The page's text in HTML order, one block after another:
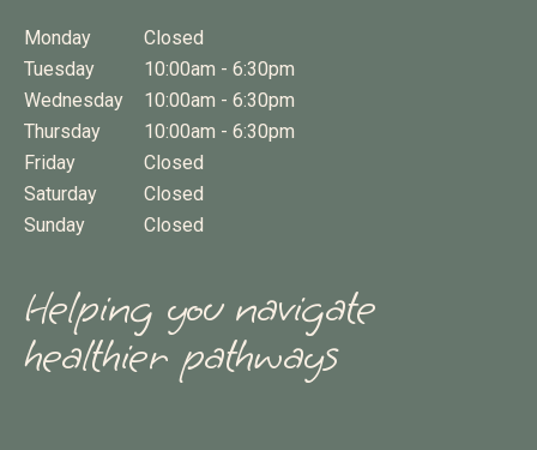
Monday
Closed
Tuesday
10:00am - 6:30pm
Wednesday
10:00am - 6:30pm
Thursday
10:00am - 6:30pm
Friday
Closed
Saturday
Closed
Sunday
Closed
Helping you navigate
healthier pathways